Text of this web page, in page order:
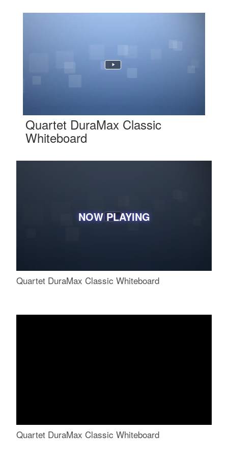
Quartet DuraMax Classic
Whiteboard
NOW PLAYING
Quartet DuraMax Classic Whiteboard
Quartet DuraMax Classic Whiteboard